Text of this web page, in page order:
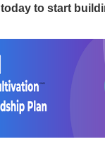
today to start